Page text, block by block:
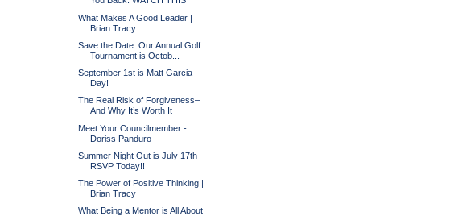
What Makes A Good Leader |
Brian Tracy
Save the Date: Our Annual Golf
Tournament is Octob...
September 1st is Matt Garcia
Day!
The Real Risk of Forgiveness–
And Why It’s Worth It
Meet Your Councilmember -
Doriss Panduro
Summer Night Out is July 17th -
RSVP Today!!
The Power of Positive Thinking |
Brian Tracy
What Being a Mentor is All About